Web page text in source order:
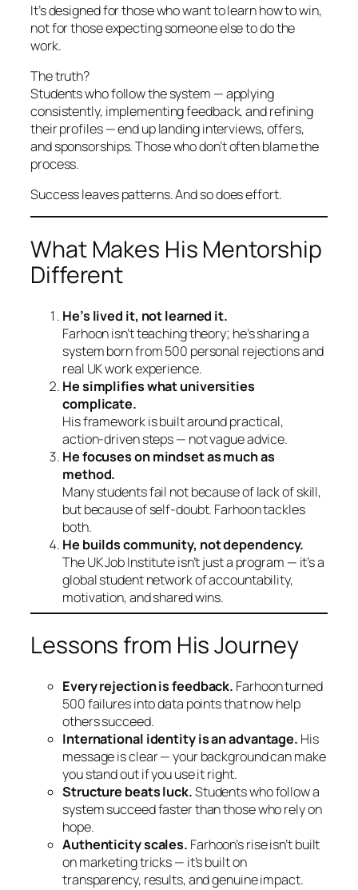
It’s designed for those who want to learn how to win,
not for those expecting someone else to do the
work.
The truth?
Students who follow the system — applying
consistently, implementing feedback, and refining
their profiles — end up landing interviews, offers,
and sponsorships. Those who don’t often blame the
process.
Success leaves patterns. And so does effort.
What Makes His Mentorship
Different
He’s lived it, not learned it.
Farhoon isn’t teaching theory; he’s sharing a
system born from 500 personal rejections and
real UK work experience.
He simplifies what universities
complicate.
His framework is built around practical,
action-driven steps — not vague advice.
He focuses on mindset as much as
method.
Many students fail not because of lack of skill,
but because of self-doubt. Farhoon tackles
both.
He builds community, not dependency.
The UK Job Institute isn’t just a program — it’s a
global student network of accountability,
motivation, and shared wins.
Lessons from His Journey
Every rejection is feedback. Farhoon turned
500 failures into data points that now help
others succeed.
International identity is an advantage. His
message is clear — your background can make
you stand out if you use it right.
Structure beats luck.Students who follow a
system succeed faster than those who rely on
hope.
Authenticity scales. Farhoon’s rise isn’t built
on marketing tricks — it’s built on
transparency, results, and genuine impact.